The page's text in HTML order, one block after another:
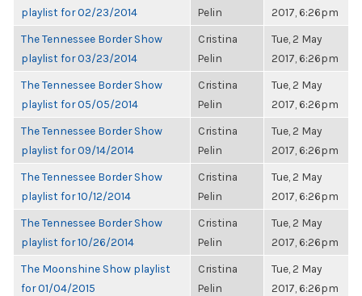
playlist for 02/23/2014
Pelin
2017, 6:26pm
The Tennessee Border Show
playlist for 03/23/2014
Cristina
Pelin
Tue, 2 May
2017, 6:26pm
The Tennessee Border Show
playlist for 05/05/2014
Cristina
Pelin
Tue, 2 May
2017, 6:26pm
The Tennessee Border Show
playlist for 09/14/2014
Cristina
Pelin
Tue, 2 May
2017, 6:26pm
The Tennessee Border Show
playlist for 10/12/2014
Cristina
Pelin
Tue, 2 May
2017, 6:26pm
The Tennessee Border Show
playlist for 10/26/2014
Cristina
Pelin
Tue, 2 May
2017, 6:26pm
The Moonshine Show playlist
for 01/04/2015
Cristina
Pelin
Tue, 2 May
2017, 6:26pm